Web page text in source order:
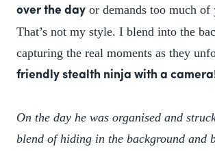
over the day or demands too much of
That’s not my style. I blend into the
capturing the real moments as they
friendly stealth ninja with a
On the day he was organised and
blend of hiding in the background and